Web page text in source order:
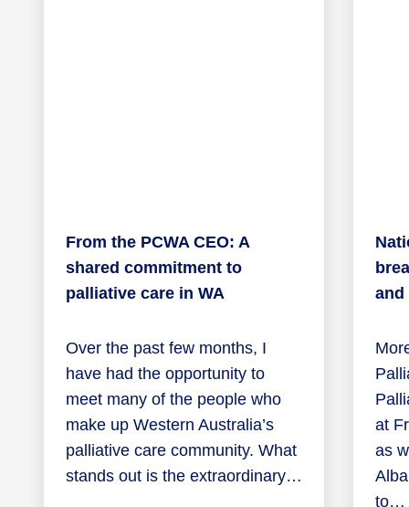
From the PCWA CEO: A
shared commitment to
palliative care in WA
Over the past few months, I
have had the opportunity to
meet many of the people who
make up Western Australia’s
palliative care community. What
stands out is the extraordinary…
and
at
as
to…